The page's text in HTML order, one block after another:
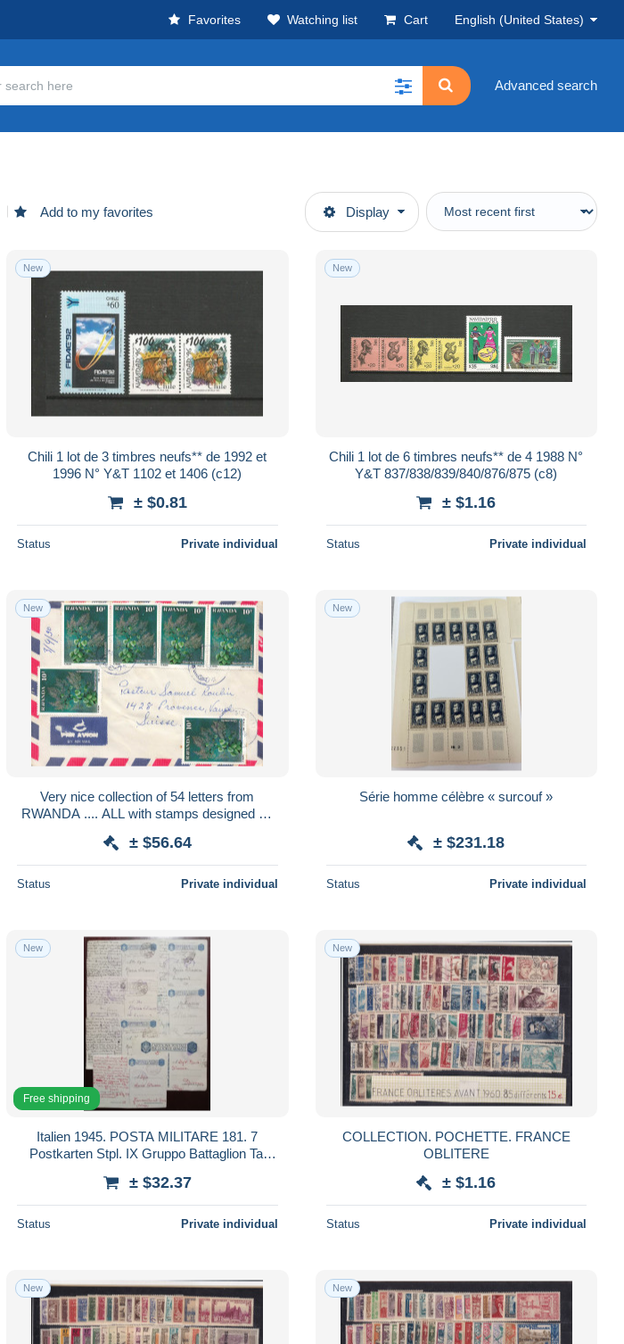
Favorites Watching list Cart English (United States)
Advanced search
Add to my favorites Display
New
Chili 1 lot de 3 timbres neufs** de 1992 et
1996 N° Y&T 1102 et 1406 (c12)
± $0.81
Status Private individual
New
Chili 1 lot de 6 timbres neufs** de 4 1988 N°
Y&T 837/838/839/840/876/875 (c8)
± $1.16
Status Private individual
New
Very nice collection of 54 letters from
RWANDA .... ALL with stamps designed by
± $56.64
Status Private individual
New
Série homme célèbre « surcouf »
± $231.18
Status Private individual
New
Free shipping
Italien 1945. POSTA MILITARE 181. 7
Postkarten Stpl. IX Gruppo Battaglion Tal
± $32.37
Status Private individual
New
COLLECTION. POCHETTE. FRANCE
OBLITERE
± $1.16
Status Private individual
New New